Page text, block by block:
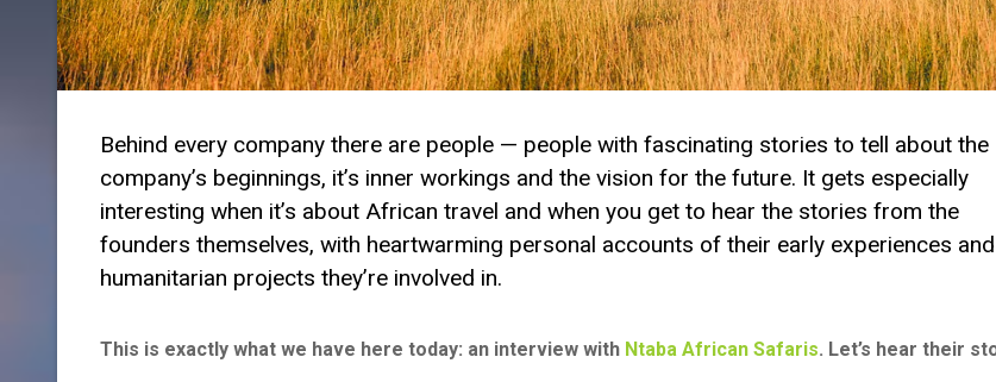
Behind every company there are people — people with fascinating stories to tell about the
company’s beginnings, it’s inner workings and the vision for the future. It gets especially
interesting when it’s about African travel and when you get to hear the stories from the
founders themselves, with heartwarming personal accounts of their early experiences and
humanitarian projects they’re involved in.
This is exactly what we have here today: an interview with Ntaba African Safaris. Let’s hear their